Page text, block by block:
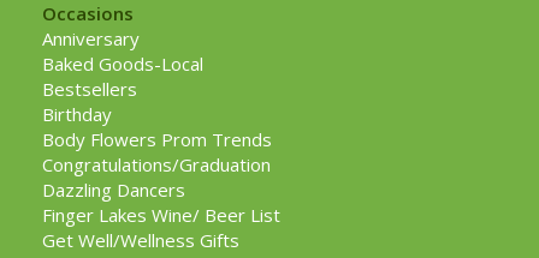
Occasions
Anniversary
Baked Goods-Local
Bestsellers
Birthday
Body Flowers Prom Trends
Congratulations/Graduation
Dazzling Dancers
Finger Lakes Wine/ Beer List
Get Well/Wellness Gifts